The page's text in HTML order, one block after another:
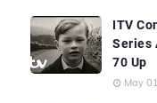
ITV
Series
70 Up
May